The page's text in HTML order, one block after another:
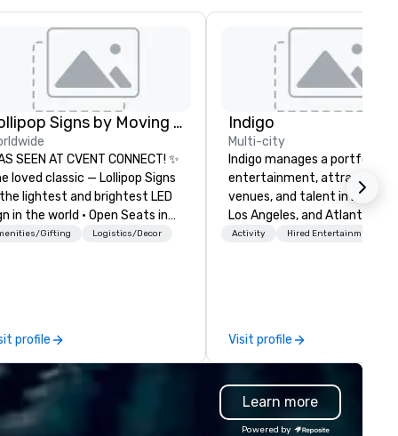
Lollipop Signs by Moving Products
SEEN AT CVENT CONNECT! ✨
loved classic — Lollipop Signs
lightest and brightest LED
in the world • Open Seats in
Auditoriums • Brand
with us today for more
or send us your logo
we will create an interactive
highlighting your
Gifting Logistics/Decor
profile
Indigo
Multi-city
Indigo manages a portfolio
entertainment, attractions,
venues, and talent in Las
Los Angeles, and Atlantic
specialize in business to
Producers to provide best
direct line of
unparalleled customer
Activity Hired Entertainment
Visit profile
Learn more
Powered by